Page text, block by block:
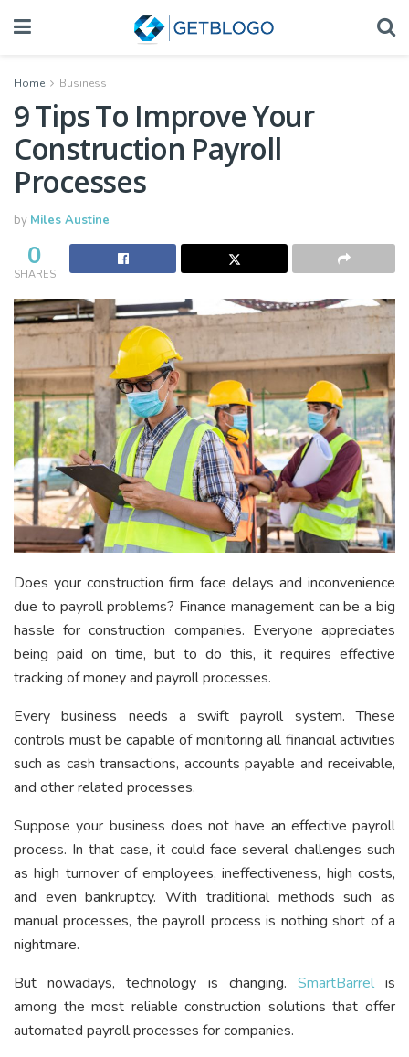
Home Business
9 Tips To Improve Your
Construction Payroll
Processes
by Miles Austine
0
SHARES
Does your construction firm face delays and inconvenience
due to payroll problems? Finance management can be a big
hassle for construction companies. Everyone appreciates
being paid on time, but to do this, it requires effective
tracking of money and payroll processes.
Every business needs a swift payroll system. These
controls must be capable of monitoring all financial activities
such as cash transactions, accounts payable and receivable,
and other related processes.
Suppose your business does not have an effective payroll
process. In that case, it could face several challenges such
as high turnover of employees, ineffectiveness, high costs,
and even bankruptcy. With traditional methods such as
manual processes, the payroll process is nothing short of a
nightmare.
But nowadays, technology is changing. SmartBarrelis
among the most reliable construction solutions that offer
automated payroll processes for companies.